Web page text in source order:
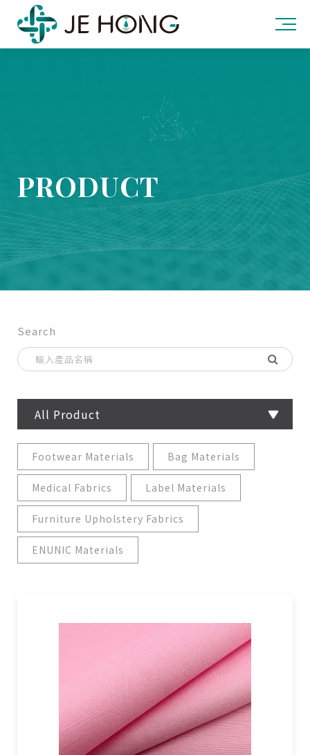
PRODUCT
Search
All Product
Footwear Materials Bag Materials
Medical Fabrics Label Materials
Furniture Upholstery Fabrics
ENUNIC Materials